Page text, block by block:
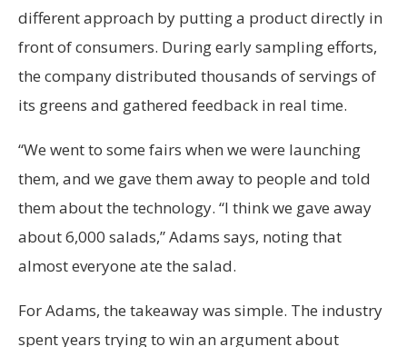
different approach by putting a product directly in
front of consumers. During early sampling efforts,
the company distributed thousands of servings of
its greens and gathered feedback in real time.
“We went to some fairs when we were launching
them, and we gave them away to people and told
them about the technology. “I think we gave away
about 6,000 salads,” Adams says, noting that
almost everyone ate the salad.
For Adams, the takeaway was simple. The industry
spent years trying to win an argument about